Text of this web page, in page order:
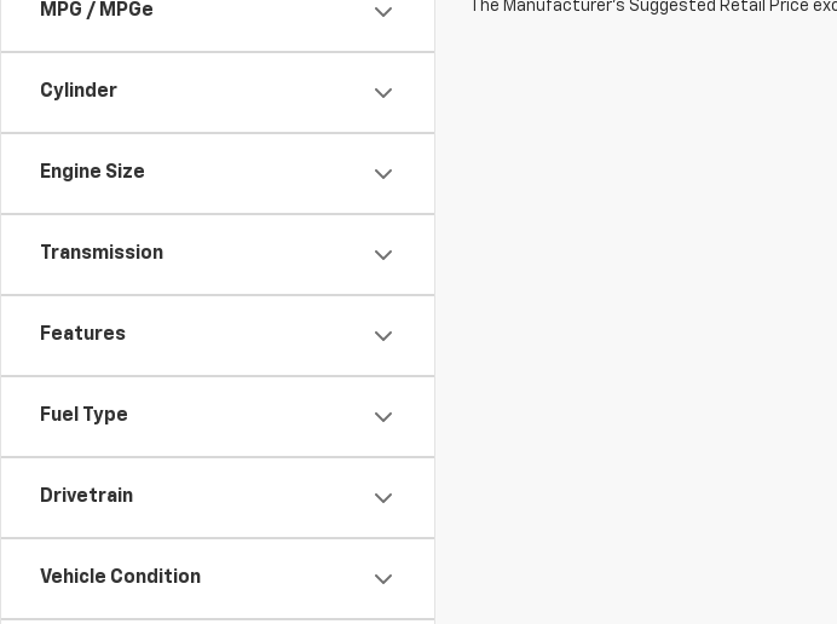
MPG / MPGe
Cylinder
Engine Size
Transmission
Features
Fuel Type
Drivetrain
Vehicle Condition
The Manufacturer's Suggested Retail Price